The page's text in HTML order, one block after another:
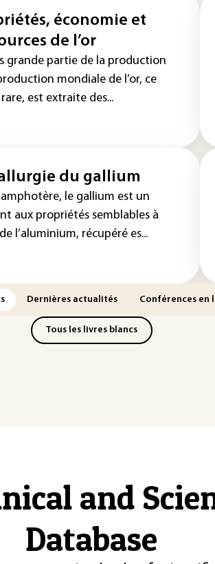
économie et
de l’or
grande partie de la production
mondiale de l’or, ce
est extraite des...
du gallium
le gallium est un
aux propriétés semblables à
l’aluminium, récupéré es...
Dernières actualités Conférences en
Tous les livres blancs
and
Database